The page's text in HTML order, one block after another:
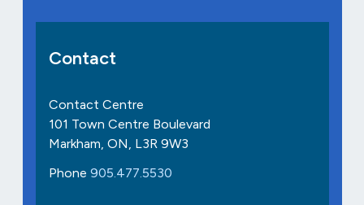
Contact
Contact Centre
101 Town Centre Boulevard
Markham, ON, L3R 9W3
Phone 905.477.5530